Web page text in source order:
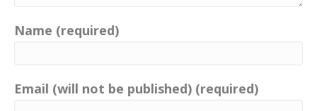
Name (required)
Email (will not be published) (required)